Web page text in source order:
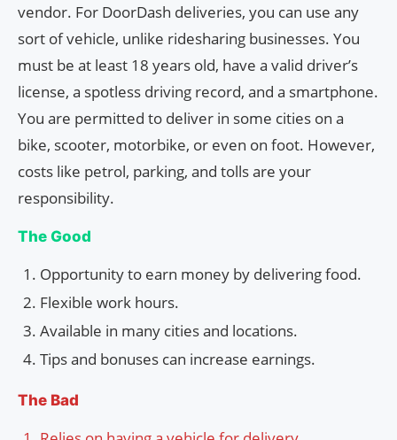
vendor. For DoorDash deliveries, you can use any
sort of vehicle, unlike ridesharing businesses. You
must be at least 18 years old, have a valid driver’s
license, a spotless driving record, and a smartphone.
You are permitted to deliver in some cities on a
bike, scooter, motorbike, or even on foot. However,
costs like petrol, parking, and tolls are your
responsibility.
The Good
Opportunity to earn money by delivering food.
Flexible work hours.
Available in many cities and locations.
Tips and bonuses can increase earnings.
The Bad